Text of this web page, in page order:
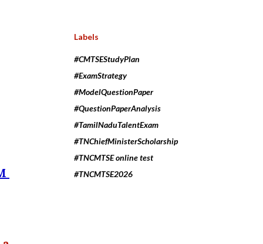
Labels
#CMTSEStudyPlan
#ExamStrategy
#ModelQuestionPaper
#QuestionPaperAnalysis
#TamilNaduTalentExam
#TNChiefMinisterScholarship
#TNCMTSE online test
#TNCMTSE2026